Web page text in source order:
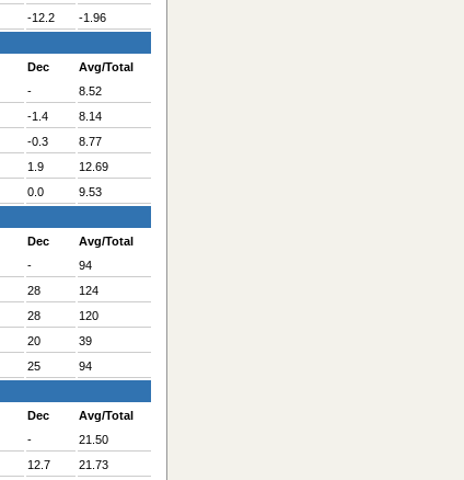
-12.2
-1.96
Dec
Avg/Total
-
8.52
-1.4
8.14
-0.3
8.77
1.9
12.69
0.0
9.53
Dec
Avg/Total
-
94
28
124
28
120
20
39
25
94
Dec
Avg/Total
-
21.50
12.7
21.73